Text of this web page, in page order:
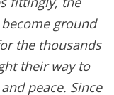
ground
the thousands
their way to
peace. Since